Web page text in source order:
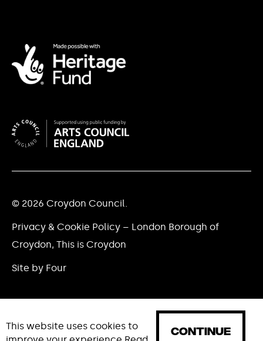
© 2026 Croydon Council.
Privacy & Cookie Policy – London Borough of
Croydon, This is Croydon
Site by Four
This website uses cookies to
CONTINUE